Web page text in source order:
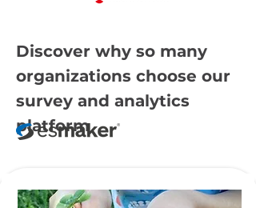
Discover why so many
organizations choose our
survey and analytics
platform